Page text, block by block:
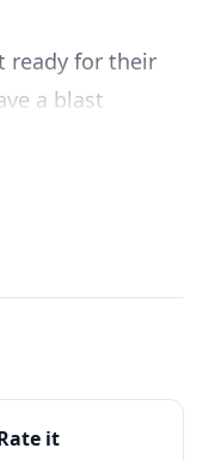
ready for their
a blast
picnic basket,
With highlighted
literacy
it